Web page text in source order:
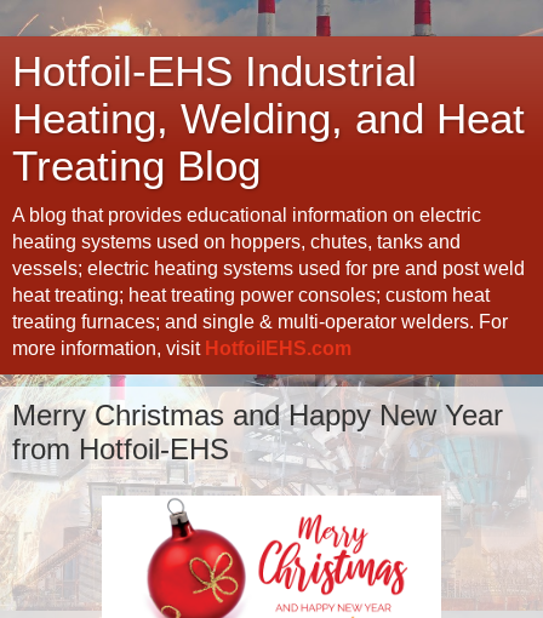
Hotfoil-EHS Industrial
Heating, Welding, and Heat
Treating Blog
A blog that provides educational information on electric
heating systems used on hoppers, chutes, tanks and
vessels; electric heating systems used for pre and post weld
heat treating; heat treating power consoles; custom heat
treating furnaces; and single & multi-operator welders. For
more information, visit HotfoilEHS.com
Merry Christmas and Happy New Year
from Hotfoil-EHS